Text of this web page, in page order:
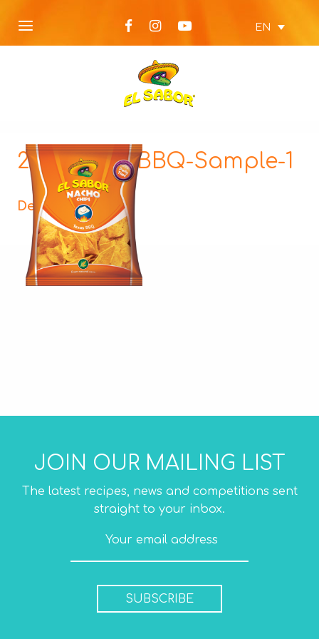
EN
225g-NEW-BBQ-Sample-1
Description
JOIN OUR MAILING LIST
The latest recipes, news and competitions sent
straight to your inbox.
SUBSCRIBE